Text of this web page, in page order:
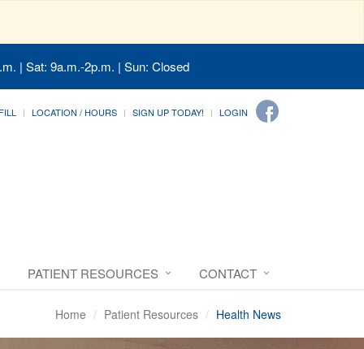
| Sat: 9a.m.-2p.m. | Sun: Closed
LOCATION / HOURS SIGN UP TODAY! LOGIN
PATIENT RESOURCES CONTACT
Home Patient Resources Health News